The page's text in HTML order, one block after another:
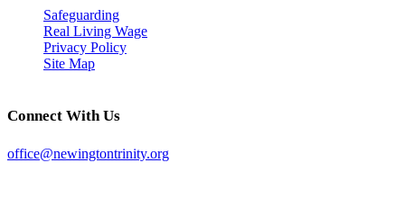
Safeguarding
Real Living Wage
Privacy Policy
Site Map
Connect With Us
office@newingtontrinity.org